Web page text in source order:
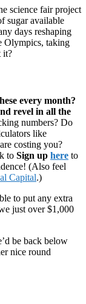
science fair project
sugar available
days reshaping
Olympics, taking
it?
every month?
revel in all the
numbers? Do
like
costing you?
to Sign up here to
(Also feel
Capital.)
to put any extra
just over $1,000
be back below
nice round